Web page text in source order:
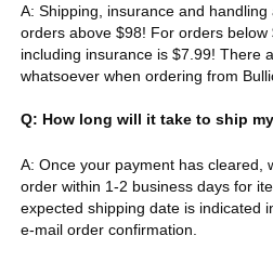
A: Shipping, insurance and
orders above $98! For orders
including insurance is $7.99! There
whatsoever when ordering from
Q: How long will it take to ship
A: Once your payment has cleared,
order within 1-2 business days for
expected shipping date is indicated
e-mail order confirmation.